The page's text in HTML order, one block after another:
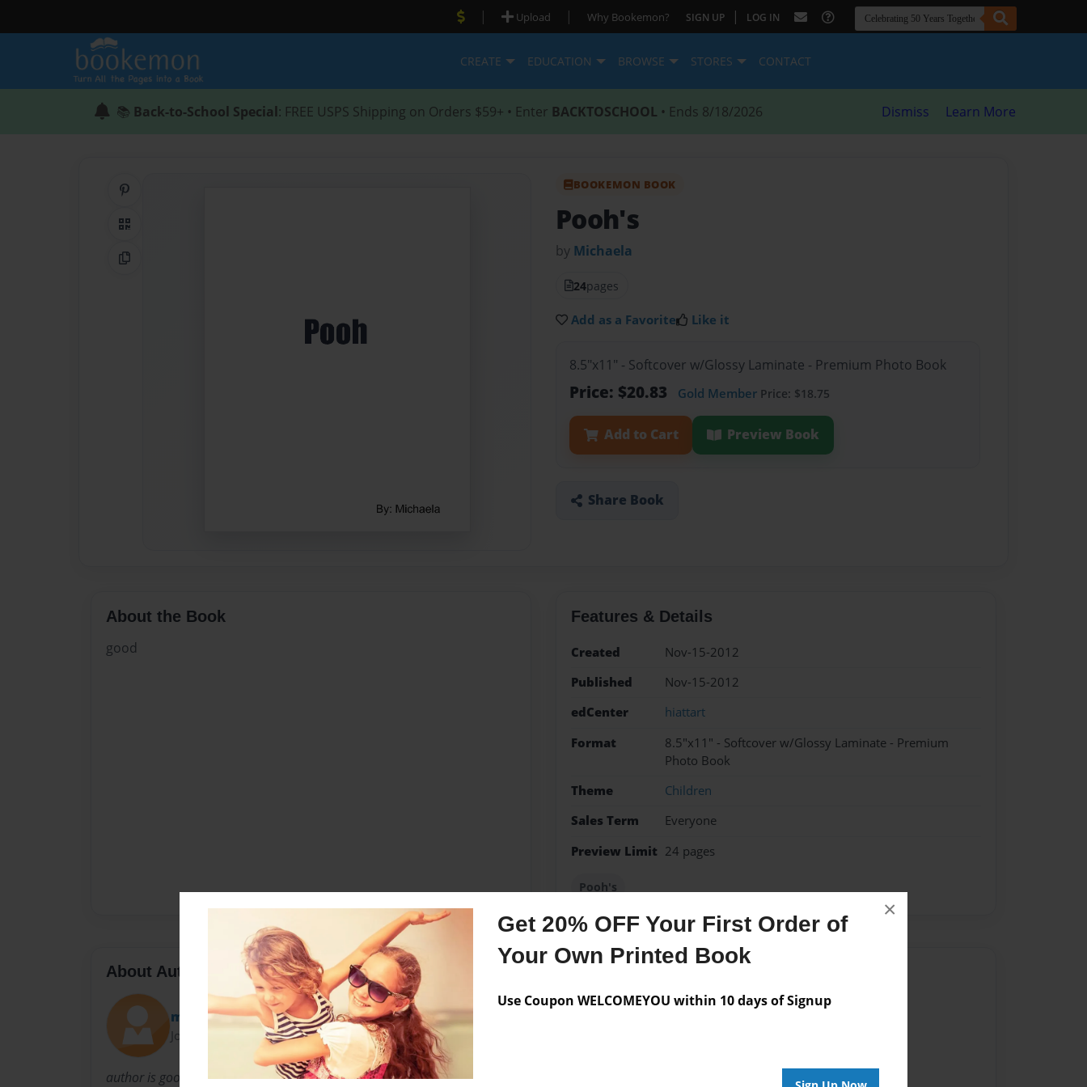
Get 20% OFF Your First Order of
Your Own Printed Book
Use Coupon WELCOMEYOU within 10 days of Signup
×
| Upload | Why Bookemon? SIGN UP | LOG IN
CREATE EDUCATION BROWSE STORES CONTACT
📚 Back-to-School Special: FREE USPS Shipping on Orders $59+ • Enter BACKTOSCHOOL • Ends 8/18/2026 Dismiss Learn More
QR Code
Copy Link
BOOKEMON BOOK
Pooh's
by Michaela
24pages
Add as a Favorite Like it
8.5"x11" - Softcover w/Glossy Laminate - Premium Photo Book
Price: $20.83 Gold Member Price: $18.75
Add to Cart Preview Book
Share Book
About the Book
good
Features & Details
Created
Nov-15-2012
Published
Nov-15-2012
edCenter
hiattart
Format
8.5"x11" - Softcover w/Glossy Laminate - Premium
Photo Book
Theme
Children
Sales Term
Everyone
Preview Limit 24 pages
Pooh's
About Author
michaela
Joined: Nov-01-2012
author is good
No author messages are available for this book.